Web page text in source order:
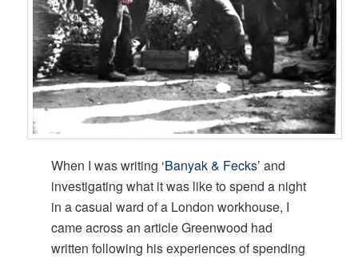
When I was writing ‘Banyak & Fecks’ and
investigating what it was like to spend a night
in a casual ward of a London workhouse, I
came across an article Greenwood had
written following his experiences of spending